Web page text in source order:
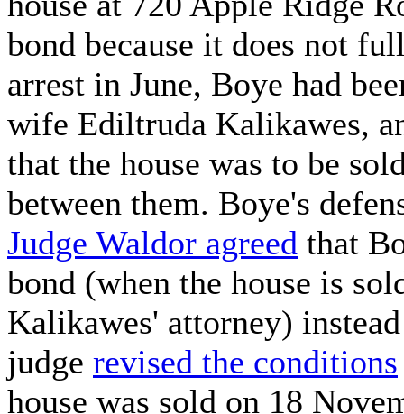
bond because it does not
arrest in June, Boye had
wife Ediltruda Kalikawes,
that the house was to be
between them. Boye's
Judge Waldor agreed that
bond (when the house is
Kalikawes' attorney)
judge revised the conditions
house was sold on 18